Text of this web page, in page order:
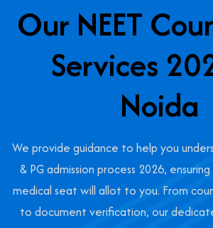
Our NEET
Services
Noida
We provide guidance to help you
& PG admission process 2026,
medical seat will allot to you. From
to document verification, our